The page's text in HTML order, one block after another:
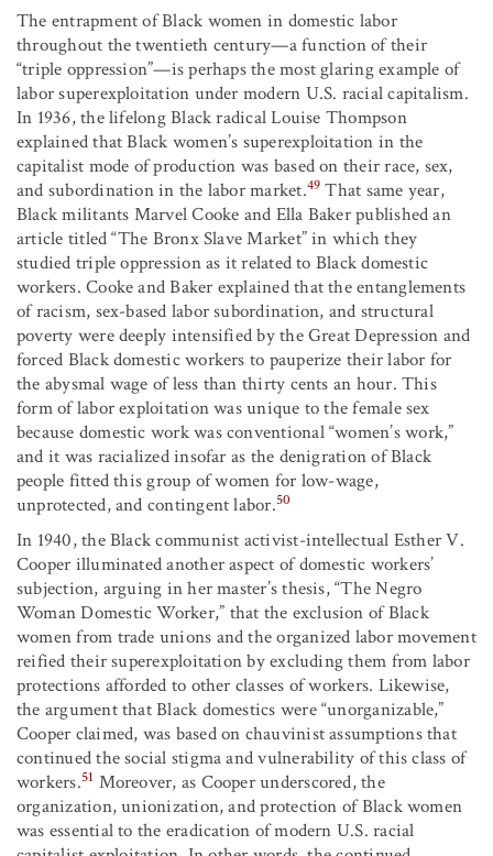
The entrapment of Black women in domestic labor
throughout the twentieth century—a function of their
“triple oppression”—is perhaps the most glaring example of
labor superexploitation under modern U.S. racial capitalism.
In 1936, the lifelong Black radical Louise Thompson
explained that Black women’s superexploitation in the
capitalist mode of production was based on their race, sex,
and subordination in the labor market.49 That same year,
Black militants Marvel Cooke and Ella Baker published an
article titled “The Bronx Slave Market” in which they
studied triple oppression as it related to Black domestic
workers. Cooke and Baker explained that the entanglements
of racism, sex-based labor subordination, and structural
poverty were deeply intensified by the Great Depression and
forced Black domestic workers to pauperize their labor for
the abysmal wage of less than thirty cents an hour. This
form of labor exploitation was unique to the female sex
because domestic work was conventional “women’s work,”
and it was racialized insofar as the denigration of Black
people fitted this group of women for low-wage,
unprotected, and contingent labor.50
In 1940, the Black communist activist-intellectual Esther V.
Cooper illuminated another aspect of domestic workers’
subjection, arguing in her master’s thesis, “The Negro
Woman Domestic Worker,” that the exclusion of Black
women from trade unions and the organized labor movement
reified their superexploitation by excluding them from labor
protections afforded to other classes of workers. Likewise,
the argument that Black domestics were “unorganizable,”
Cooper claimed, was based on chauvinist assumptions that
continued the social stigma and vulnerability of this class of
workers.51 Moreover, as Cooper underscored, the
organization, unionization, and protection of Black women
was essential to the eradication of modern U.S. racial